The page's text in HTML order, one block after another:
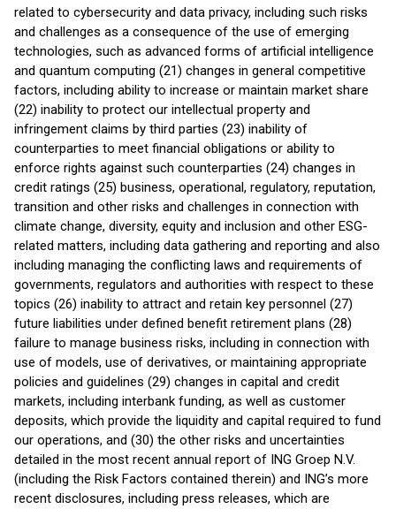
related to cybersecurity and data privacy, including such risks
and challenges as a consequence of the use of emerging
technologies, such as advanced forms of artificial intelligence
and quantum computing (21) changes in general competitive
factors, including ability to increase or maintain market share
(22) inability to protect our intellectual property and
infringement claims by third parties (23) inability of
counterparties to meet financial obligations or ability to
enforce rights against such counterparties (24) changes in
credit ratings (25) business, operational, regulatory, reputation,
transition and other risks and challenges in connection with
climate change, diversity, equity and inclusion and other ESG-
related matters, including data gathering and reporting and also
including managing the conflicting laws and requirements of
governments, regulators and authorities with respect to these
topics (26) inability to attract and retain key personnel (27)
future liabilities under defined benefit retirement plans (28)
failure to manage business risks, including in connection with
use of models, use of derivatives, or maintaining appropriate
policies and guidelines (29) changes in capital and credit
markets, including interbank funding, as well as customer
deposits, which provide the liquidity and capital required to fund
our operations, and (30) the other risks and uncertainties
detailed in the most recent annual report of ING Groep N.V.
(including the Risk Factors contained therein) and ING’s more
recent disclosures, including press releases, which are